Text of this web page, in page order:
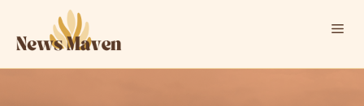
content